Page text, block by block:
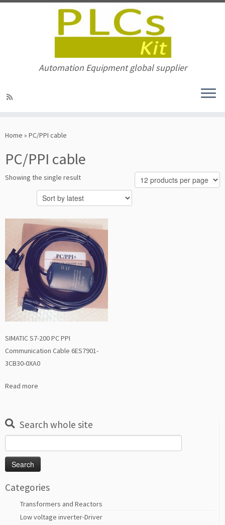
to
Automation Equipment global supplier
Home » PC/PPI cable
PC/PPI cable
Showing the single result
SIMATIC S7-200 PC PPI
Communication Cable 6ES7901-
3CB30-0XA0
Read more
Search whole site
for:
Categories
Transformers and Reactors
Low voltage inverter-Driver